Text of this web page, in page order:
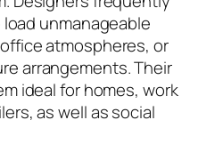
unmanageable
atmospheres, or
arrangements. Their
ideal for homes, work
as well as social